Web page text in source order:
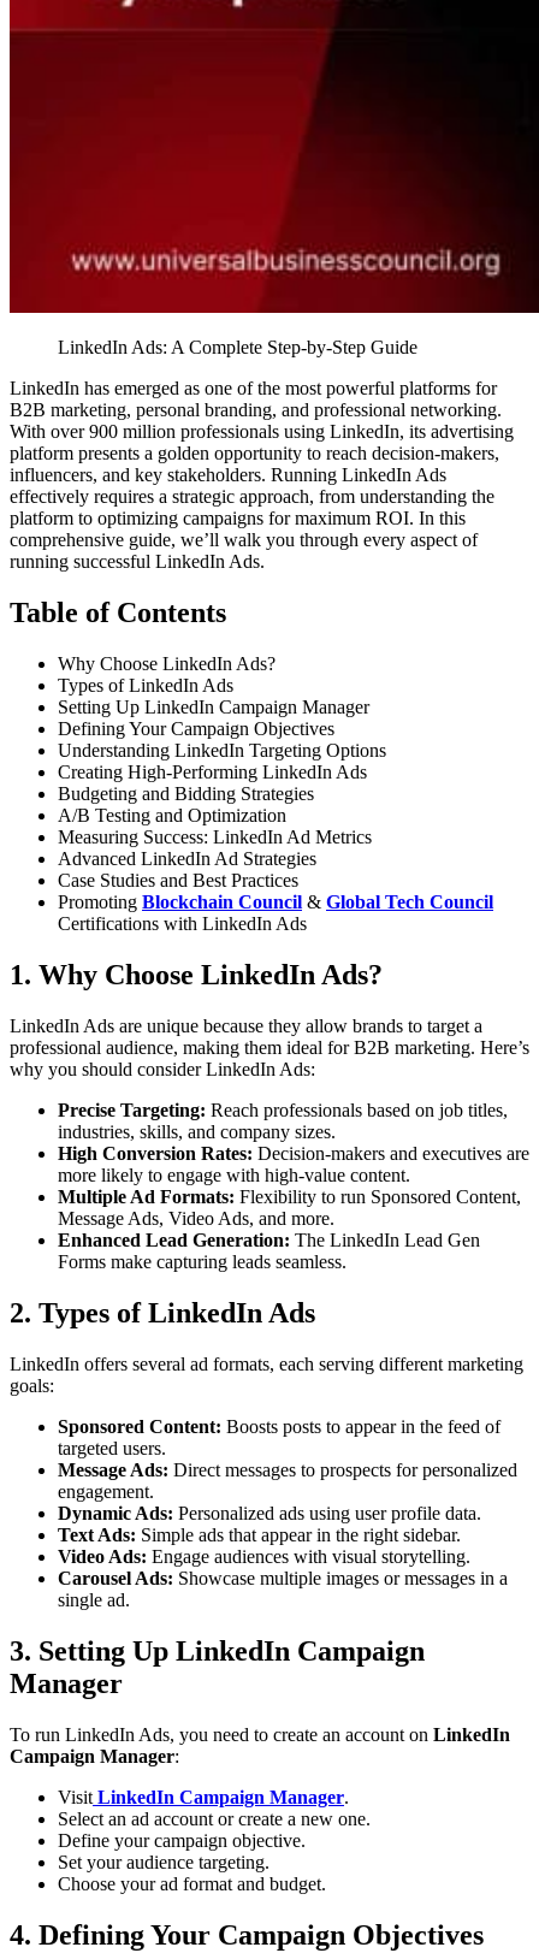
LinkedIn Ads: A Complete Step-by-Step Guide
LinkedIn has emerged as one of the most powerful platforms for
B2B marketing, personal branding, and professional networking.
With over 900 million professionals using LinkedIn, its advertising
platform presents a golden opportunity to reach decision-makers,
influencers, and key stakeholders. Running LinkedIn Ads
effectively requires a strategic approach, from understanding the
platform to optimizing campaigns for maximum ROI. In this
comprehensive guide, we’ll walk you through every aspect of
running successful LinkedIn Ads.
Table of Contents
Why Choose LinkedIn Ads?
Types of LinkedIn Ads
Setting Up LinkedIn Campaign Manager
Defining Your Campaign Objectives
Understanding LinkedIn Targeting Options
Creating High-Performing LinkedIn Ads
Budgeting and Bidding Strategies
A/B Testing and Optimization
Measuring Success: LinkedIn Ad Metrics
Advanced LinkedIn Ad Strategies
Case Studies and Best Practices
Promoting Blockchain Council & Global Tech Council
Certifications with LinkedIn Ads
1. Why Choose LinkedIn Ads?
LinkedIn Ads are unique because they allow brands to target a
professional audience, making them ideal for B2B marketing. Here’s
why you should consider LinkedIn Ads:
Precise Targeting: Reach professionals based on job titles,
industries, skills, and company sizes.
High Conversion Rates: Decision-makers and executives are
more likely to engage with high-value content.
Multiple Ad Formats: Flexibility to run Sponsored Content,
Message Ads, Video Ads, and more.
Enhanced Lead Generation: The LinkedIn Lead Gen
Forms make capturing leads seamless.
2. Types of LinkedIn Ads
LinkedIn offers several ad formats, each serving different marketing
goals:
Sponsored Content: Boosts posts to appear in the feed of
targeted users.
Message Ads: Direct messages to prospects for personalized
engagement.
Dynamic Ads: Personalized ads using user profile data.
Text Ads: Simple ads that appear in the right sidebar.
Video Ads: Engage audiences with visual storytelling.
Carousel Ads: Showcase multiple images or messages in a
single ad.
3. Setting Up LinkedIn Campaign
Manager
To run LinkedIn Ads, you need to create an account on LinkedIn
Campaign Manager:
Visit LinkedIn Campaign Manager.
Select an ad account or create a new one.
Define your campaign objective.
Set your audience targeting.
Choose your ad format and budget.
4. Defining Your Campaign Objectives